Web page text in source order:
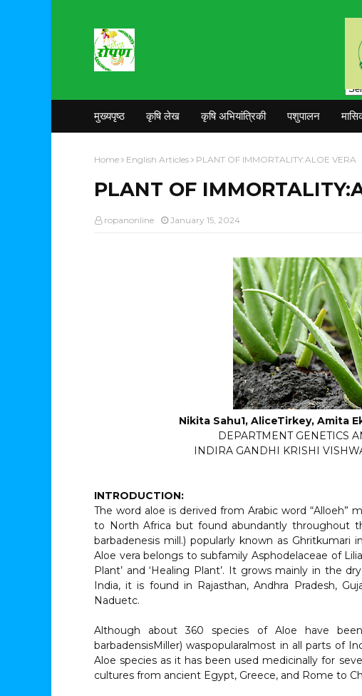
मुख्यपृष्ठ कृषि लेख कृषि अभियांत्रिकी पशुपालन
Home English Articles PLANT OF IMMORTALITY:ALOE VERA
PLANT OF
ropanonline January 15, 2024
Nikita Sahu1, AliceTirkey, Amita
DEPARTMENT GENETICS
INDIRA GANDHI KRISHI
INTRODUCTION:
The word aloe is derived from Arabic word “Alloeh”
to North Africa but found abundantly throughout
barbadenesis mill.) popularly known as Ghritkumari
Aloe vera belongs to subfamily Asphodelaceae of
Plant’ and ‘Healing Plant’. It grows mainly in the
India, it is found in Rajasthan, Andhra Pradesh,
Naduetc.
Although about 360 species of Aloe have
barbadensisMiller) waspopularalmost in all parts of
Aloe species as it has been used medicinally for
cultures from ancient Egypt, Greece, and Rome to